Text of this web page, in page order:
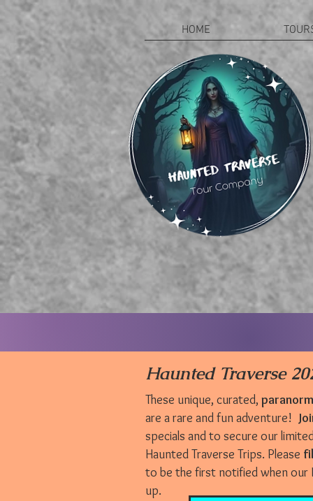
HOME
Haunted Traverse
These unique, curated,
are a rare and fun adventure!
specials and to secure our
Haunted Traverse Trips. Please
to be the first notified when our
up.